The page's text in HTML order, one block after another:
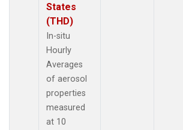
States
(THD)
In-situ
Hourly
Averages
of aerosol
properties
measured
at 10